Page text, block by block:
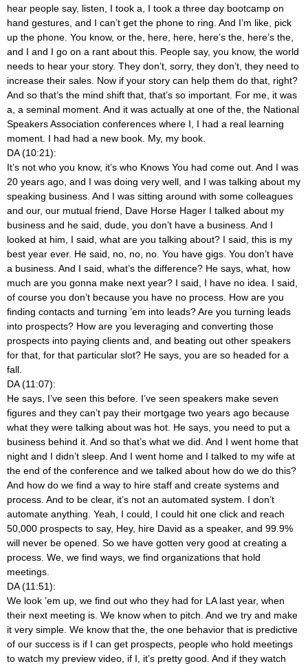
hear people say, listen, I took a, I took a three day bootcamp on
hand gestures, and I can’t get the phone to ring. And I’m like, pick
up the phone. You know, or the, here, here, here’s the, here’s the,
and I and I go on a rant about this. People say, you know, the world
needs to hear your story. They don’t, sorry, they don’t, they need to
increase their sales. Now if your story can help them do that, right?
And so that’s the mind shift that, that’s so important. For me, it was
a, a seminal moment. And it was actually at one of the, the National
Speakers Association conferences where I, I had a real learning
moment. I had had a new book. My, my book.
DA (10:21):
It’s not who you know, it’s who Knows You had come out. And I was
20 years ago, and I was doing very well, and I was talking about my
speaking business. And I was sitting around with some colleagues
and our, our mutual friend, Dave Horse Hager I talked about my
business and he said, dude, you don’t have a business. And I
looked at him, I said, what are you talking about? I said, this is my
best year ever. He said, no, no, no. You have gigs. You don’t have
a business. And I said, what’s the difference? He says, what, how
much are you gonna make next year? I said, I have no idea. I said,
of course you don’t because you have no process. How are you
finding contacts and turning ’em into leads? Are you turning leads
into prospects? How are you leveraging and converting those
prospects into paying clients and, and beating out other speakers
for that, for that particular slot? He says, you are so headed for a
fall.
DA (11:07):
He says, I’ve seen this before. I’ve seen speakers make seven
figures and they can’t pay their mortgage two years ago because
what they were talking about was hot. He says, you need to put a
business behind it. And so that’s what we did. And I went home that
night and I didn’t sleep. And I went home and I talked to my wife at
the end of the conference and we talked about how do we do this?
And how do we find a way to hire staff and create systems and
process. And to be clear, it’s not an automated system. I don’t
automate anything. Yeah, I could, I could hit one click and reach
50,000 prospects to say, Hey, hire David as a speaker, and 99.9%
will never be opened. So we have gotten very good at creating a
process. We, we find ways, we find organizations that hold
meetings.
DA (11:51):
We look ’em up, we find out who they had for LA last year, when
their next meeting is. We know when to pitch. And we try and make
it very simple. We know that the, the one behavior that is predictive
of our success is if I can get prospects, people who hold meetings
to watch my preview video, if I, it’s pretty good. And if they watch